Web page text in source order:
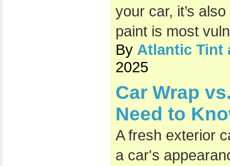
your car, it’s
paint is most
By Atlantic Tint
2025
Car Wrap
Need to
A fresh exterior
a car's